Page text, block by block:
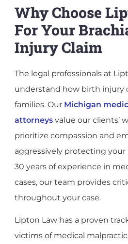
Why Choose
For Your
Injury Claim
The legal professionals at
understand how birth injury
families. Our Michigan
attorneys value our clients’
prioritize compassion and
aggressively protecting
30 years of experience in
cases, our team provides
throughout your case.
Lipton Law has a proven
victims of medical